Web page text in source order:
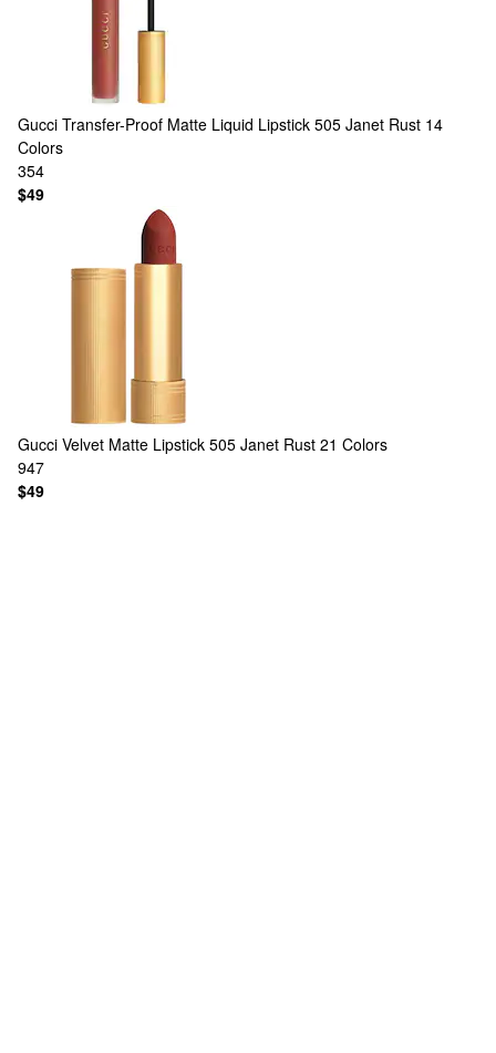
Gucci Transfer-Proof Matte Liquid Lipstick 505 Janet Rust 14
Colors
354
$49
Gucci Velvet Matte Lipstick 505 Janet Rust 21 Colors
947
$49